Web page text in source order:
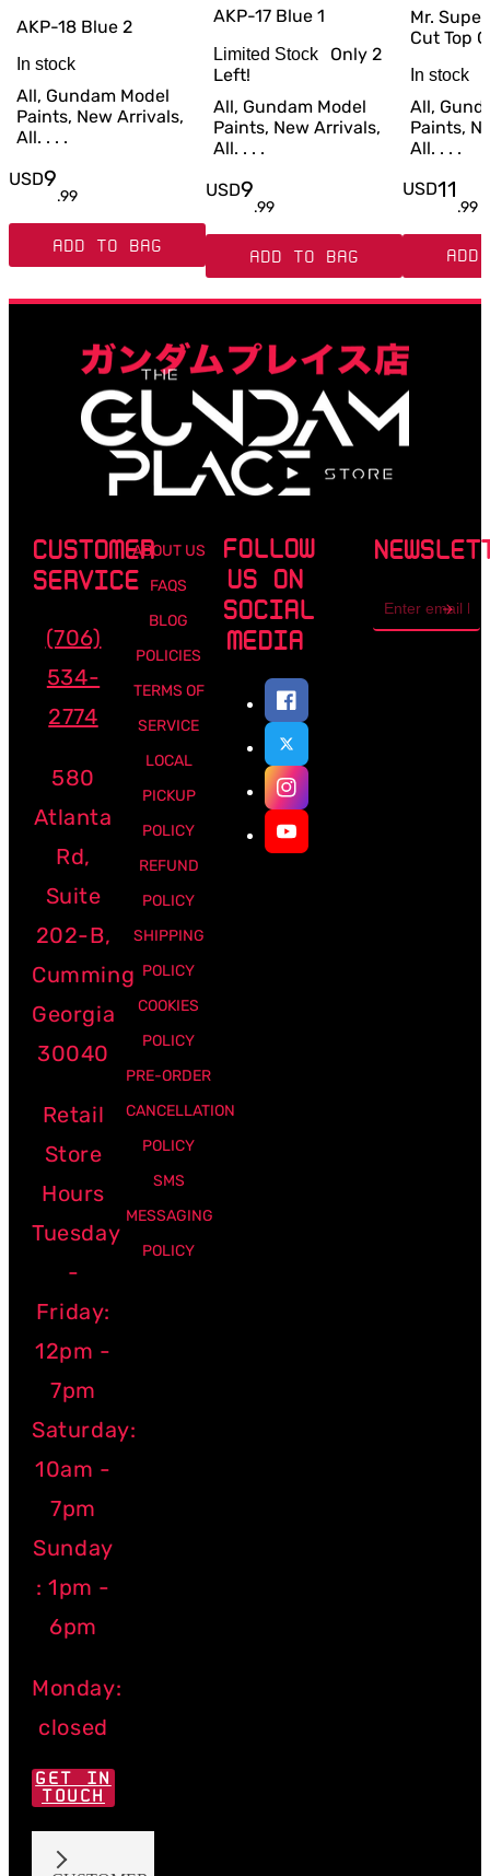
AKP-18 Blue 2
In stock
All, Gundam Model
Paints, New Arrivals,
All. . . .
USD9
.99
ADD TO BAG
AKP-17 Blue 1
Limited Stock Only 2
Left!
All, Gundam Model
Paints, New Arrivals,
All. . . .
USD9
.99
ADD TO BAG
Mr.
Cut Top
In stock
All,
Paints,
All. . . .
USD11
.99
ADD
CUSTOMER
SERVICE
(706)
534-
2774
580
Atlanta
Rd,
Suite
202-B,
Cumming
Georgia
30040
Retail
Store
Hours
Tuesday
-
Friday:
12pm -
7pm
Saturday:
10am -
7pm
Sunday
: 1pm -
6pm
Monday:
closed
GET IN
TOUCH
ABOUT US
FAQS
BLOG
POLICIES
TERMS OF
SERVICE
LOCAL
PICKUP
POLICY
REFUND
POLICY
SHIPPING
POLICY
COOKIES
POLICY
PRE-ORDER
CANCELLATION
POLICY
SMS
MESSAGING
POLICY
FOLLOW
US ON
SOCIAL
MEDIA
address